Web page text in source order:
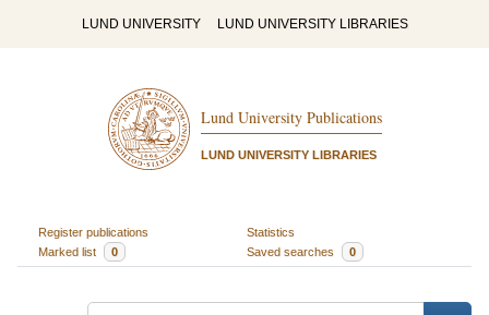
LUND UNIVERSITY LUND UNIVERSITY LIBRARIES
Lund University Publications
LUND UNIVERSITY LIBRARIES
Register publications
Statistics
Marked list
0 Saved searches 0